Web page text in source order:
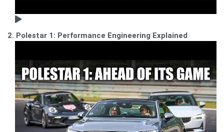
2. Polestar 1: Performance Engineering Explained